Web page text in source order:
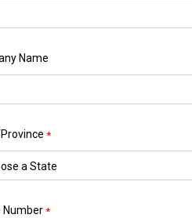
Name
*
Number *